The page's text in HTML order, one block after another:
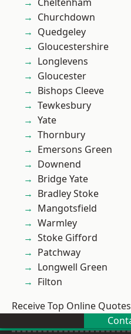
Churchdown
Quedgeley
Gloucestershire
Longlevens
Gloucester
Bishops Cleeve
Tewkesbury
Yate
Thornbury
Emersons Green
Downend
Bridge Yate
Bradley Stoke
Mangotsfield
Warmley
Stoke Gifford
Patchway
Longwell Green
Filton
Receive Top Online